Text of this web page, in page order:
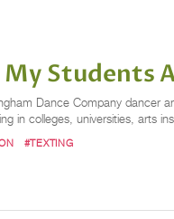
My Students
Dance Company dancer
in colleges, universities, arts
#TEXTING